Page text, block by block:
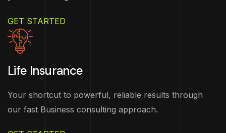
GET STARTED
Life Insurance
Your shortcut to powerful, reliable results through
our fast Business consulting approach.